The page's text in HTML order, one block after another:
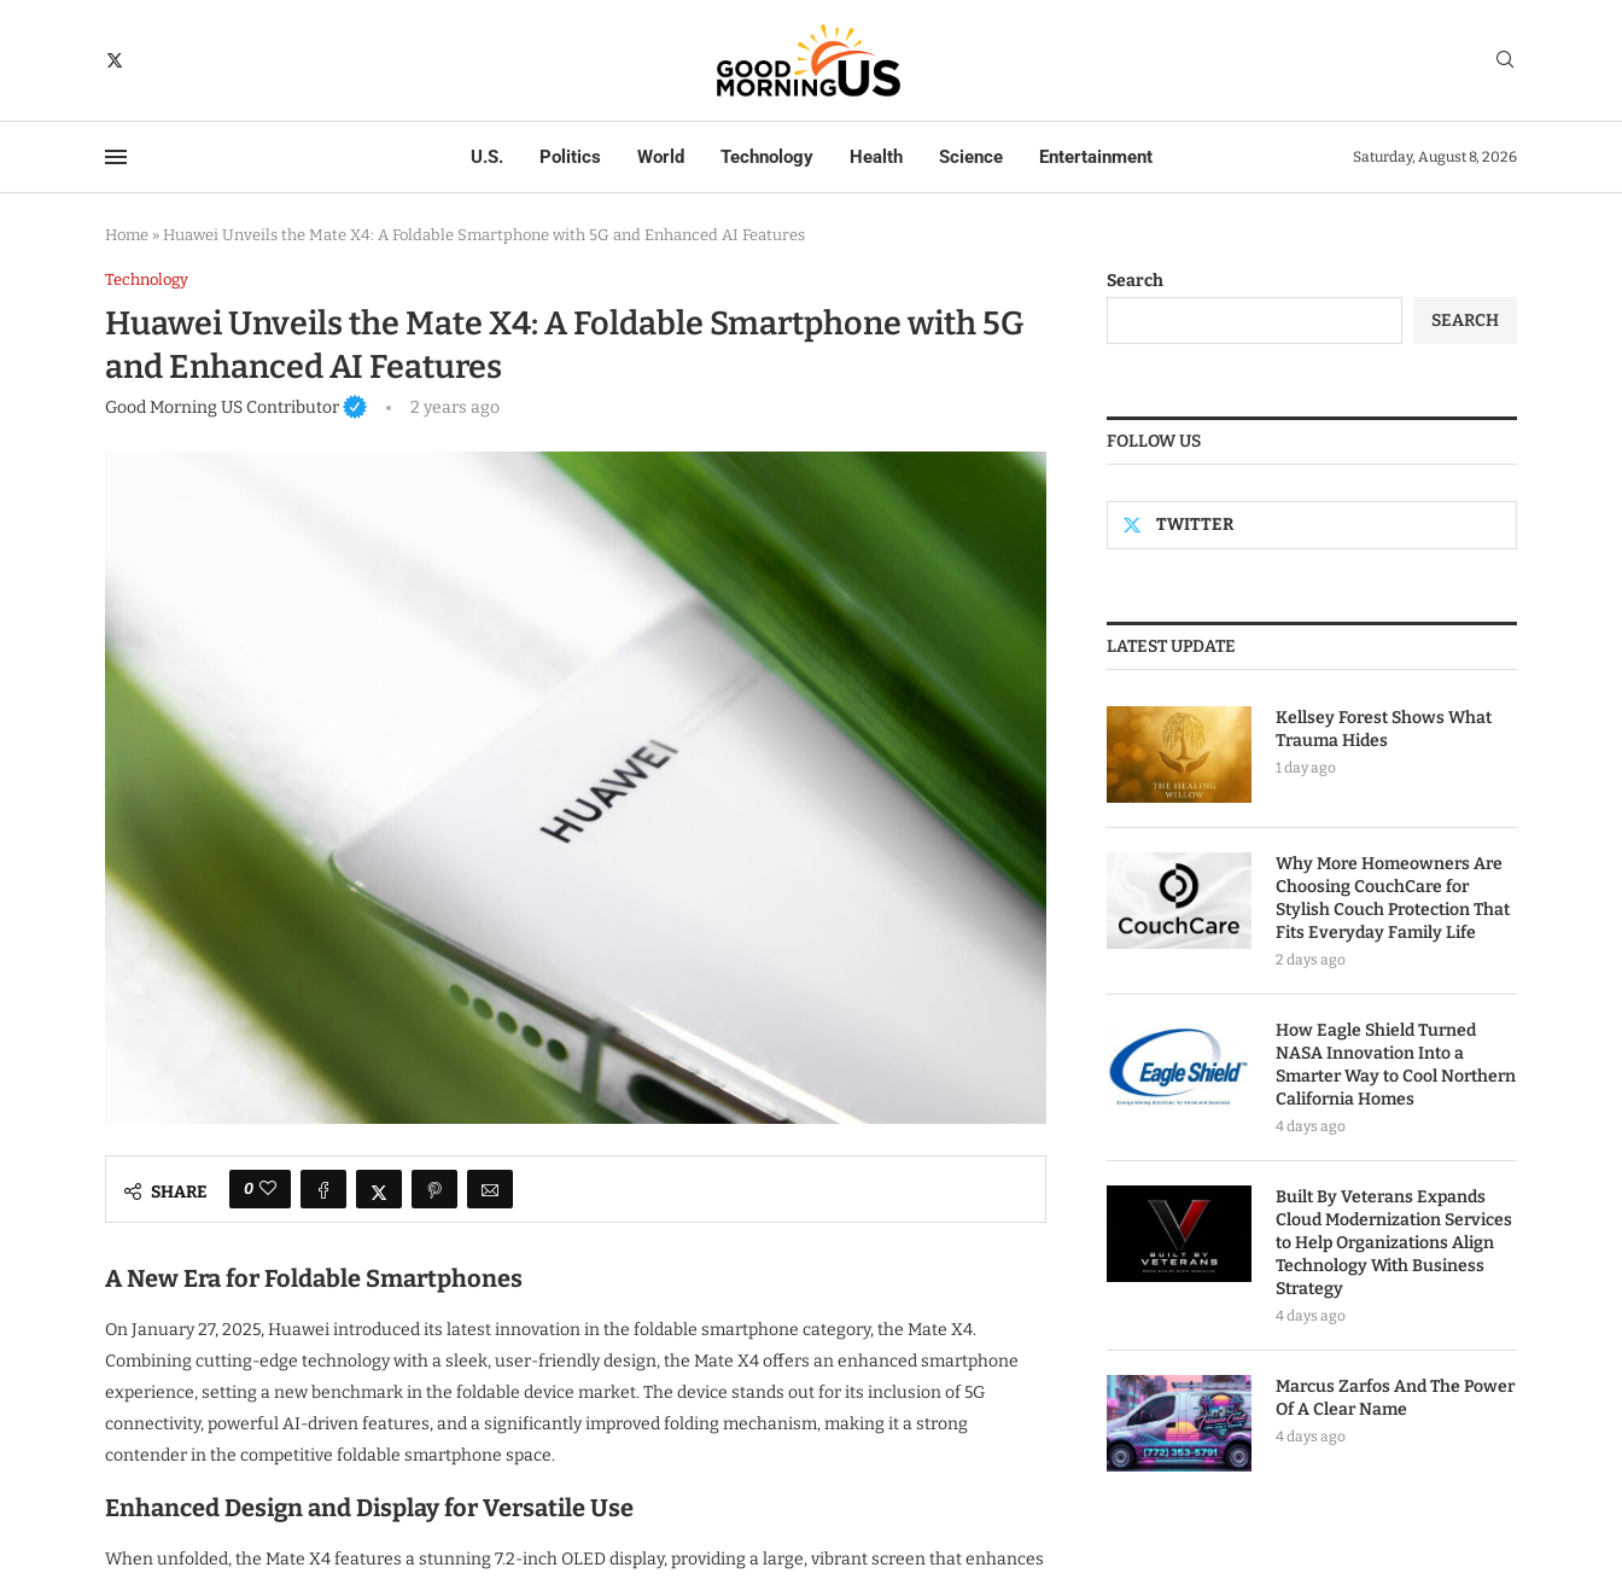
U.S. Politics World Technology Health Science Entertainment Saturday, August 8, 2026
Home » Huawei Unveils the Mate X4: A Foldable Smartphone with 5G and Enhanced AI Features
Technology
Huawei Unveils the Mate X4: A Foldable Smartphone with 5G
and Enhanced AI Features
Good Morning US Contributor 2 years ago
SHARE 0
A New Era for Foldable Smartphones
On January 27, 2025, Huawei introduced its latest innovation in the foldable smartphone category, the Mate X4.
Combining cutting-edge technology with a sleek, user-friendly design, the Mate X4 offers an enhanced smartphone
experience, setting a new benchmark in the foldable device market. The device stands out for its inclusion of 5G
connectivity, powerful AI-driven features, and a significantly improved folding mechanism, making it a strong
contender in the competitive foldable smartphone space.
Enhanced Design and Display for Versatile Use
When unfolded, the Mate X4 features a stunning 7.2-inch OLED display, providing a large, vibrant screen that enhances
Search
SEARCH
FOLLOW US
TWITTER
LATEST UPDATE
Kellsey Forest Shows What
Trauma Hides
1 day ago
Why More Homeowners Are
Choosing CouchCare for
Stylish Couch Protection That
Fits Everyday Family Life
2 days ago
How Eagle Shield Turned
NASA Innovation Into a
Smarter Way to Cool Northern
California Homes
4 days ago
Built By Veterans Expands
Cloud Modernization Services
to Help Organizations Align
Technology With Business
Strategy
4 days ago
Marcus Zarfos And The Power
Of A Clear Name
4 days ago